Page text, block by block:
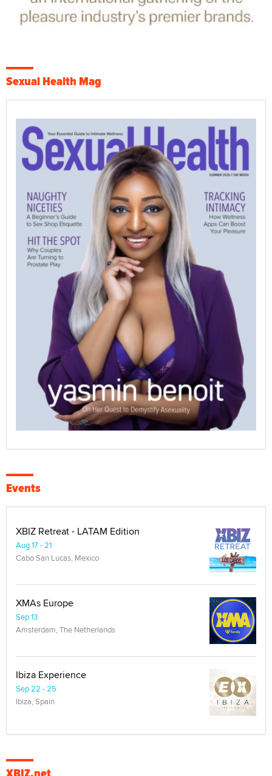
Sexual Health Mag
Events
XBIZ Retreat - LATAM Edition
Aug 17 - 21
Cabo San Lucas, Mexico
XMAs Europe
Sep 13
Amsterdam, The Netherlands
Ibiza Experience
Sep 22 - 25
Ibiza, Spain